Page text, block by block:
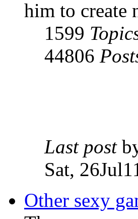
him to create
1599
44806
Last post
Sat,
Other sexy